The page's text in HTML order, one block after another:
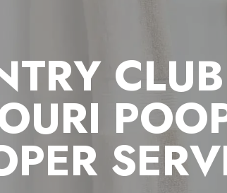
CLUB